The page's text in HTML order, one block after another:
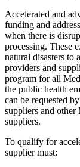
Accelerated and
funding and
when there is
processing. These
natural disasters to
providers and
program for all
the public health
can be requested
suppliers and other
suppliers.
To qualify for
supplier must: